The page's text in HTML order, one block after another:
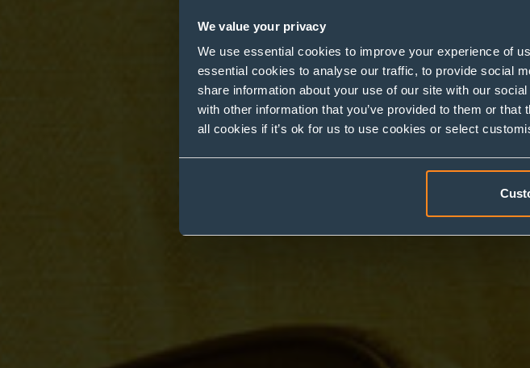
We value your privacy
We use essential cookies to improve your experience of
essential cookies to analyse our traffic, to provide social
share information about your use of our site with our
with other information that you’ve provided to them or
all cookies if it’s ok for us to use cookies or select
Providing for